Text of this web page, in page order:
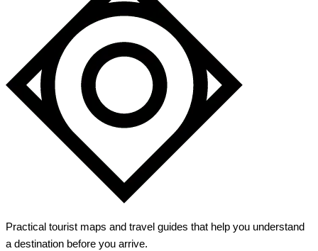
the
Rocky
Mountains
Practical tourist maps and travel guides that help you understand
a destination before you arrive.